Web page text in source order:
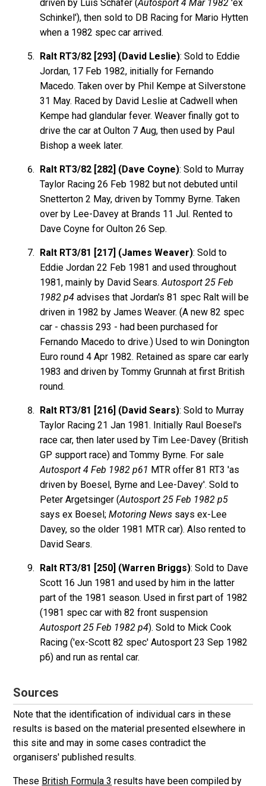
driven by Luis Schafer (Autosport 4 Mar 1982 'ex
Schinkel'), then sold to DB Racing for Mario Hytten
when a 1982 spec car arrived.
Ralt RT3/82 [293] (David Leslie): Sold to Eddie
Jordan, 17 Feb 1982, initially for Fernando
Macedo. Taken over by Phil Kempe at Silverstone
31 May. Raced by David Leslie at Cadwell when
Kempe had glandular fever. Weaver finally got to
drive the car at Oulton 7 Aug, then used by Paul
Bishop a week later.
Ralt RT3/82 [282] (Dave Coyne): Sold to Murray
Taylor Racing 26 Feb 1982 but not debuted until
Snetterton 2 May, driven by Tommy Byrne. Taken
over by Lee-Davey at Brands 11 Jul. Rented to
Dave Coyne for Oulton 26 Sep.
Ralt RT3/81 [217] (James Weaver): Sold to
Eddie Jordan 22 Feb 1981 and used throughout
1981, mainly by David Sears.Autosport 25 Feb
1982 p4 advises that Jordan's 81 spec Ralt will be
driven in 1982 by James Weaver. (A new 82 spec
car - chassis 293 - had been purchased for
Fernando Macedo to drive.) Used to win Donington
Euro round 4 Apr 1982. Retained as spare car early
1983 and driven by Tommy Grunnah at first British
round.
Ralt RT3/81 [216] (David Sears): Sold to Murray
Taylor Racing 21 Jan 1981. Initially Raul Boesel's
race car, then later used by Tim Lee-Davey (British
GP support race) and Tommy Byrne. For sale
Autosport 4 Feb 1982 p61 MTR offer 81 RT3 'as
driven by Boesel, Byrne and Lee-Davey'. Sold to
Peter Argetsinger (Autosport 25 Feb 1982 p5
says ex Boesel;Motoring News says ex-Lee
Davey, so the older 1981 MTR car). Also rented to
David Sears.
Ralt RT3/81 [250] (Warren Briggs): Sold to Dave
Scott 16 Jun 1981 and used by him in the latter
part of the 1981 season. Used in first part of 1982
(1981 spec car with 82 front suspension
Autosport 25 Feb 1982 p4). Sold to Mick Cook
Racing ('ex-Scott 82 spec' Autosport 23 Sep 1982
p6) and run as rental car.
Sources
Note that the identification of individual cars in these
results is based on the material presented elsewhere in
this site and may in some cases contradict the
organisers' published results.
These British Formula 3 results have been compiled by